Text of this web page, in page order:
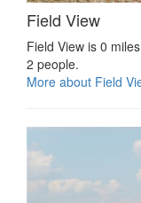
Field View
Field View is 0
2 people.
More about Field